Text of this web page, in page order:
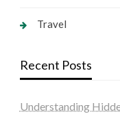
Travel
Recent Posts
Understanding